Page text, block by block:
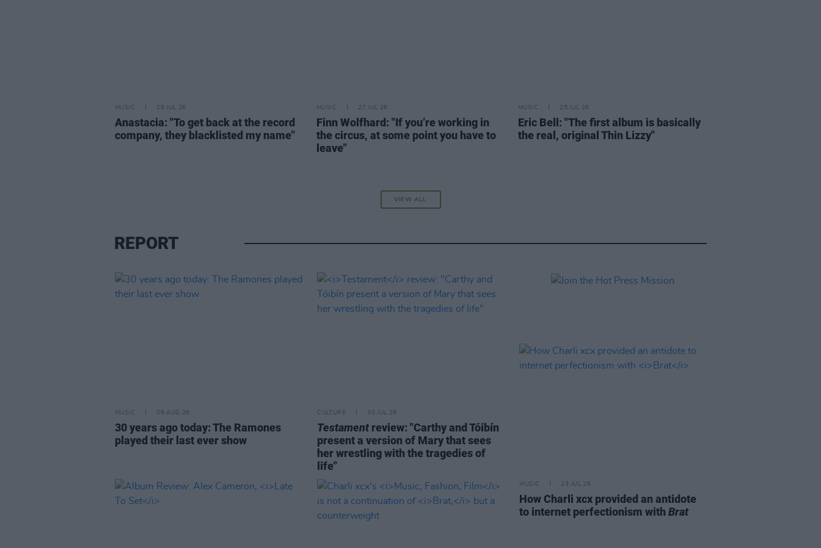
MUSIC 28 JUL 26
Anastacia: "To get back at the record
company, they blacklisted my name"
MUSIC 27 JUL 26
Finn Wolfhard: "If you’re working in
the circus, at some point you have to
leave"
MUSIC 25 JUL 26
Eric Bell: "The first album is basically
the real, original Thin Lizzy"
VIEW ALL
REPORT
MUSIC 06 AUG 26
30 years ago today: The Ramones
played their last ever show
CULTURE 30 JUL 26
Testament review: "Carthy and Tóibín
present a version of Mary that sees
her wrestling with the tragedies of
life"
MUSIC 23 JUL 26
How Charli xcx provided an antidote
to internet perfectionism withBrat